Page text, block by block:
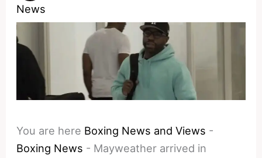
News
You are here Boxing News and Views -
Boxing News - Mayweather arrived in